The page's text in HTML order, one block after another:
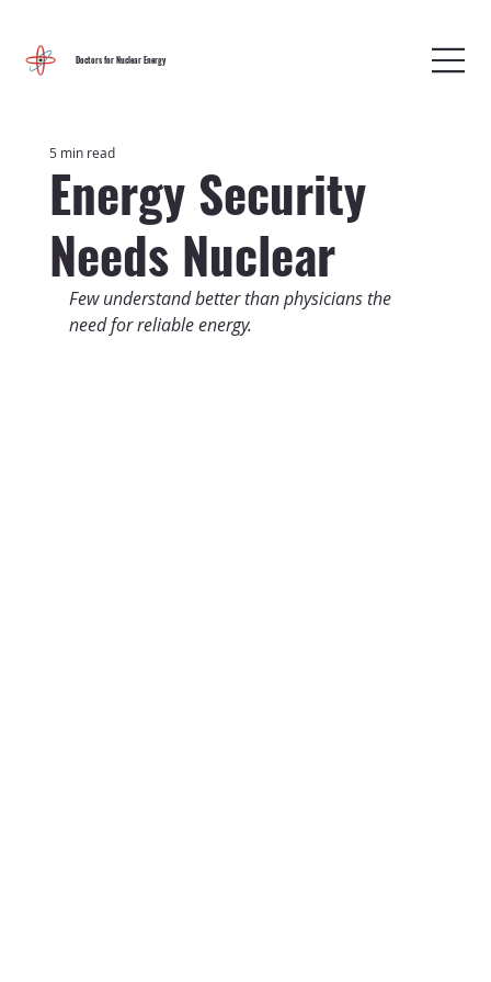
Doctors for Nuclear Energy
Energy Security
Needs Nuclear
5 min read
Few understand better than physicians the
need for reliable energy.